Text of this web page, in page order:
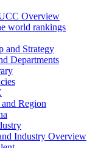
Overview
world rankings
and Strategy
Departments
Region
Industry Overview